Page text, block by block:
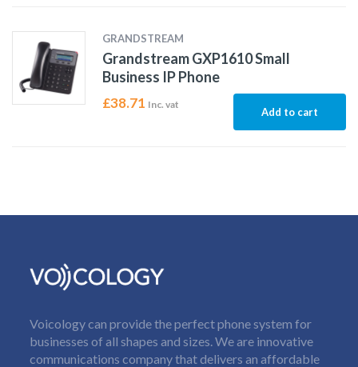
GRANDSTREAM
Grandstream GXP1610 Small
Business IP Phone
£38.71 Inc. vat
Add to cart
Voicology can provide the perfect phone system for
businesses of all shapes and sizes. We are innovative
communications company that delivers an affordable